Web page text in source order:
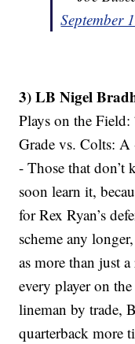
September
3) LB Nigel
Plays on the
Grade vs. Colts: A
- Those that don’t
soon learn it,
for Rex Ryan’s
scheme any
as more than just
every player on
lineman by trade,
quarterback